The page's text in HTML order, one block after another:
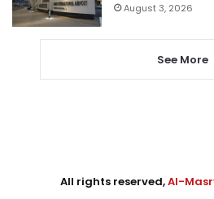
August 3, 2026
See More
All rights reserved,Al-